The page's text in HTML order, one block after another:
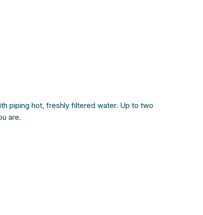
piping hot, freshly filtered water. Up to two
are.